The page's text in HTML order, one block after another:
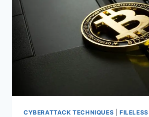
CYBERATTACK TECHNIQUES |